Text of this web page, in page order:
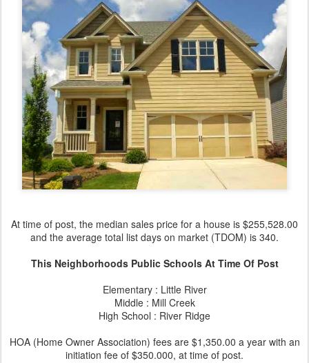
At time of post, the median sales price for a house is $255,528.00
and the average total list days on market (TDOM) is 340.
This Neighborhoods Public Schools At Time Of Post
Elementary : Little River
Middle : Mill Creek
High School : River Ridge
HOA (Home Owner Association) fees are $1,350.00 a year with an
initiation fee of $350.000, at time of post.